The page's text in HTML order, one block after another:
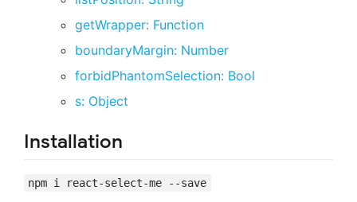
getWrapper: Function
boundaryMargin: Number
forbidPhantomSelection: Bool
s: Object
Installation
npm i react-select-me --save